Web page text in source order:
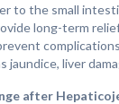
to the small
long-term
jaundice, liver
after